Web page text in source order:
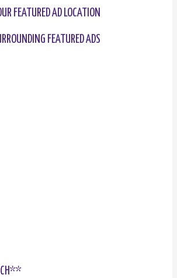
FEATURED AD LOCATION
FEATURED ADS